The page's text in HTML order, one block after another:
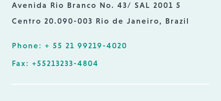
Avenida Rio Branco No. 43/ SAL 2001 5
Centro 20.090-003 Rio de Janeiro, Brazil
Phone: + 55 21 99219-4020
Fax: +55213233-4804